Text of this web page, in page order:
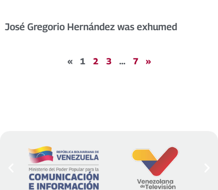
José Gregorio Hernández was exhumed
« 1 2 3 … 7 »